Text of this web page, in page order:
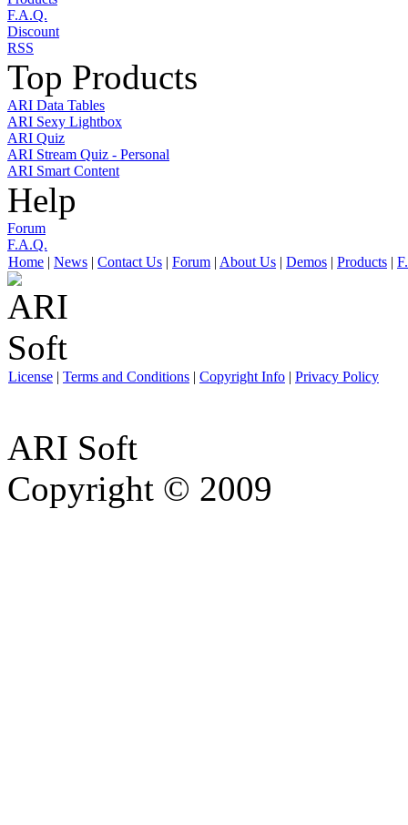
F.A.Q.
Discount
RSS
Top Products
ARI Data Tables
ARI Sexy Lightbox
ARI Quiz
ARI Stream Quiz - Personal
ARI Smart Content
Help
Forum
F.A.Q.
Home | News | Contact Us | Forum | About Us | Demos | Products |
License | Terms and Conditions | Copyright Info | Privacy Policy
ARI Soft
Copyright © 2009